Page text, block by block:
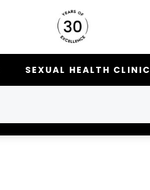
SEXUAL HEALTH CLINIC